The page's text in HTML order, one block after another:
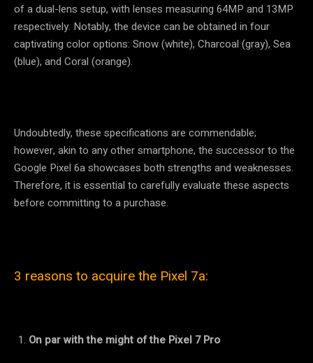
of a dual-lens setup, with lenses measuring 64MP and 13MP
respectively. Notably, the device can be obtained in four
captivating color options: Snow (white), Charcoal (gray), Sea
(blue), and Coral (orange).
Undoubtedly, these specifications are commendable;
however, akin to any other smartphone, the successor to the
Google Pixel 6a showcases both strengths and weaknesses.
Therefore, it is essential to carefully evaluate these aspects
before committing to a purchase.
3 reasons to acquire the Pixel 7a:
On par with the might of the Pixel 7 Pro